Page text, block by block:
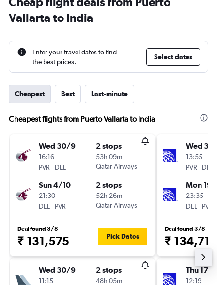
Vallarta to India
Enter your travel dates to find
the best prices.
Select dates
Cheapest Best Last-minute
Cheapest flights from Puerto Vallarta to India
Wed 30/9
16:16
PVR - DEL
2 stops
53h 09m
Qatar Airways
Sun 4/10
21:30
DEL - PVR
2 stops
52h 26m
Qatar Airways
Deal found 3/8
₹ 131,575 Pick Dates
Wed 30/9
11:15
2 stops
48h 05m
Wed
13:55
PVR - DEL
Mon 19/
23:35
DEL - PVR
Deal found 3/8
₹ 134,712
Thu 17/9
12:19